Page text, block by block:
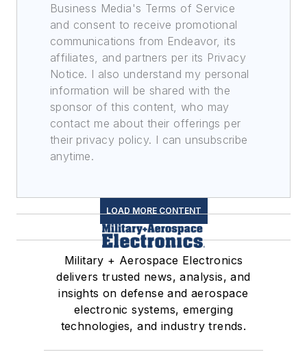
Business Media's Terms of Service
and consent to receive promotional
communications from Endeavor, its
affiliates, and partners per its Privacy
Notice. I also understand my personal
information will be shared with the
sponsor of this content, who may
contact me about their offerings per
their privacy policy. I can unsubscribe
anytime.
LOAD MORE CONTENT
Military + Aerospace Electronics
delivers trusted news, analysis, and
insights on defense and aerospace
electronic systems, emerging
technologies, and industry trends.